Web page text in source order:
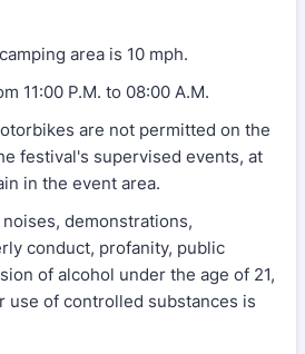
area is 10 mph.
11:00 P.M. to 08:00 A.M.
are not permitted on the
festival's supervised events, at
in the event area.
demonstrations,
conduct, profanity, public
of alcohol under the age of 21,
use of controlled substances is